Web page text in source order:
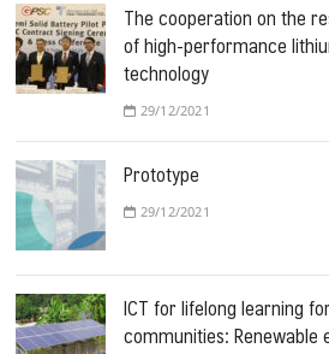
The cooperation on the
of high-performance
technology
29/12/2021
Prototype
29/12/2021
ICT for lifelong learning
communities: